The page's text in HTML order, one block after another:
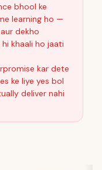
bhool ke
learning ho —
dekho
khaali ho jaati
kar dete
ke liye yes bol
deliver nahi